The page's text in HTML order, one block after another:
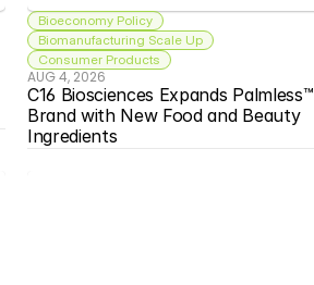
Bioeconomy Policy
Biomanufacturing Scale Up
Consumer Products
AUG 4, 2026
C16 Biosciences Expands Palmless™
Brand with New Food and Beauty
Ingredients